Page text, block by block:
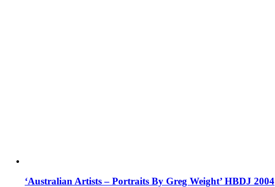
‘Australian Artists – Portraits By Greg Weight’ HBDJ 2004